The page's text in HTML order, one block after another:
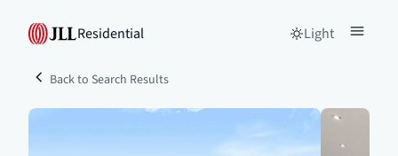
Residential Light
Back to Search Results